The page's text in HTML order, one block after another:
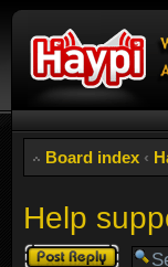
Board index ‹
Help
Post a reply